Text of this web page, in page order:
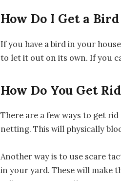
How Do I Get a
If you have a bird in your
to let it out on its own. If you
How Do You Get
There are a few ways to get
netting. This will physically
Another way is to use scare
in your yard. These will make